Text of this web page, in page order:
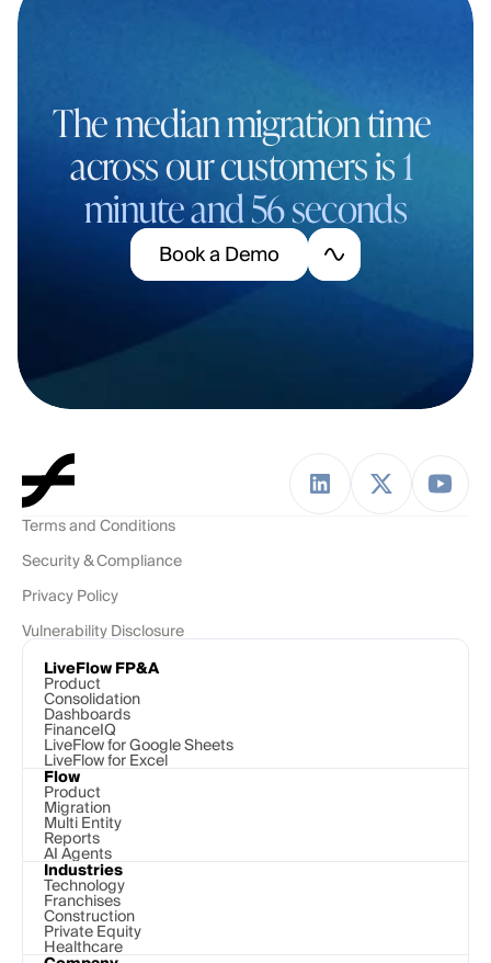
The median migration time
across our customers is 1
minute and 56 seconds
Booka Demo
Terms and Conditions
Security & Compliance
Privacy Policy
Vulnerability Disclosure
LiveFlow FP&A
Product
Consolidation
Dashboards
FinanceIQ
LiveFlow for Google Sheets
LiveFlow for Excel
Flow
Product
Migration
Multi Entity
Reports
AI Agents
Industries
Technology
Franchises
Construction
Private Equity
Healthcare